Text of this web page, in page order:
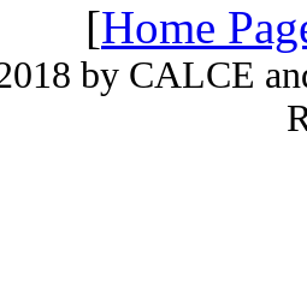
[Home
by CALCE